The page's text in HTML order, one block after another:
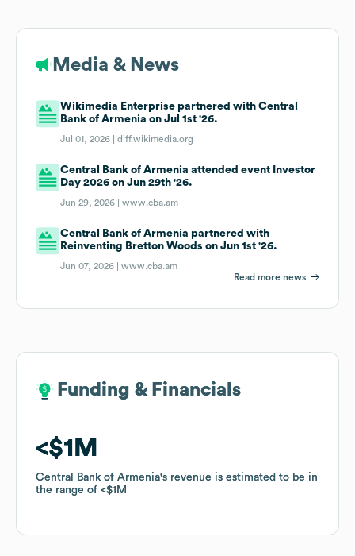
Media & News
Wikimedia Enterprise partnered with Central
Bank of Armenia on Jul 1st '26.
Jul 01, 2026 |diff.wikimedia.org
Central Bank of Armenia attended event Investor
Day 2026 on Jun 29th '26.
Jun 29, 2026 |www.cba.am
Central Bank of Armenia partnered with
Reinventing Bretton Woods on Jun 1st '26.
Jun 07, 2026 |www.cba.am
Read more news
Funding & Financials
$1M
Central Bank of Armenia's revenue is estimated to be in
the range of
$1M
Funding & Financials
$1M
Central Bank of Armenia's revenue is estimated to be in
the range of
$1M